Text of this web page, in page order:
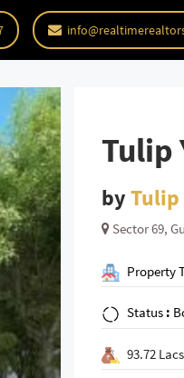
Tulip
byTulip
Sector 69,
Property
Status :
93.72